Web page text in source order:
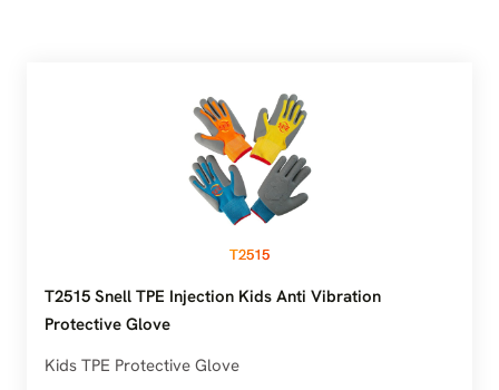
T2515
T2515 Snell TPE Injection Kids Anti Vibration
Protective Glove
Kids TPE Protective Glove